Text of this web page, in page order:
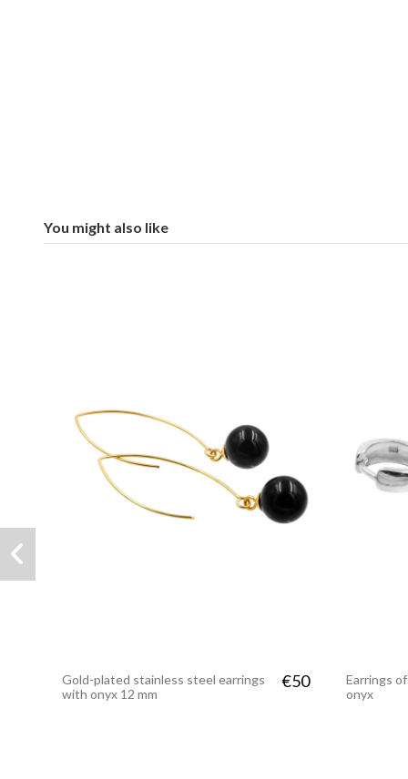
You might also like
Gold-plated stainless steel earrings
with onyx 12 mm
€50
Earrings
onyx